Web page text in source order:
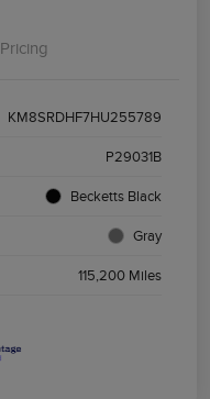
Pricing
KM8SRDHF7HU255789
P29031B
Becketts Black
Gray
115,200 Miles